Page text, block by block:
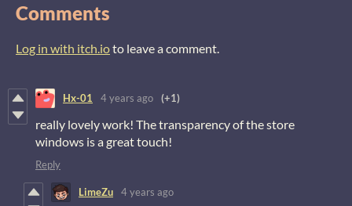
Comments
Log in with itch.ioto leave a comment.
Hx-01 4 years ago (+1)
really lovely work! The transparency of the store
windows is a great touch!
Reply
LimeZu 4 years ago